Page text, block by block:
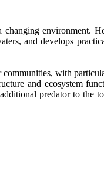
changing environment.
and develops
with
and ecosystem
predator to the